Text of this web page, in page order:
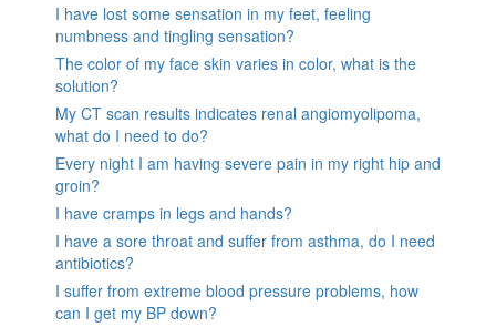
I have lost some sensation in my feet, feeling
numbness and tingling sensation?
The color of my face skin varies in color, what is the
solution?
My CT scan results indicates renal angiomyolipoma,
what do I need to do?
Every night I am having severe pain in my right hip and
groin?
I have cramps in legs and hands?
I have a sore throat and suffer from asthma, do I need
antibiotics?
I suffer from extreme blood pressure problems, how
can I get my BP down?